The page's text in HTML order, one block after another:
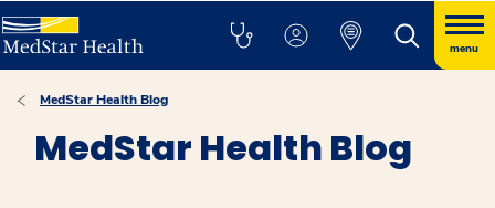
menu
MedStar Health Blog
MedStar Health Blog